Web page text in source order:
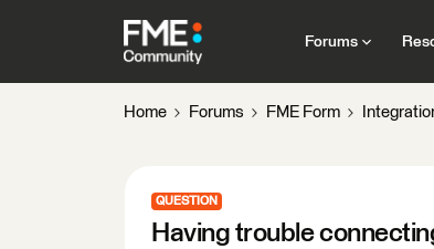
Forums
Home Forums FME Form
QUESTION
Having trouble